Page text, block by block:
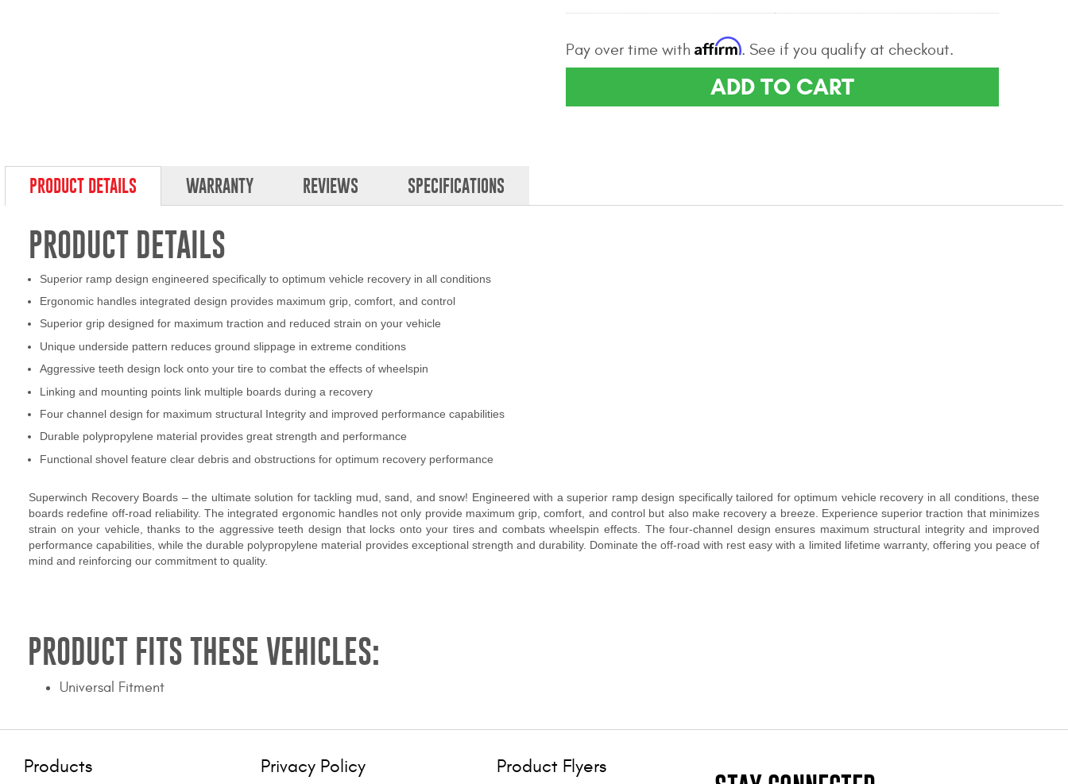
Pay over time with Affirm. See if you qualify at checkout.
ADD TO CART
PRODUCT DETAILS WARRANTY REVIEWS SPECIFICATIONS
PRODUCT DETAILS
Superior ramp design engineered specifically to optimum vehicle recovery in all conditions
Ergonomic handles integrated design provides maximum grip, comfort, and control
Superior grip designed for maximum traction and reduced strain on your vehicle
Unique underside pattern reduces ground slippage in extreme conditions
Aggressive teeth design lock onto your tire to combat the effects of wheelspin
Linking and mounting points link multiple boards during a recovery
Four channel design for maximum structural Integrity and improved performance capabilities
Durable polypropylene material provides great strength and performance
Functional shovel feature clear debris and obstructions for optimum recovery performance
Superwinch Recovery Boards – the ultimate solution for tackling mud, sand, and snow! Engineered with a superior ramp design specifically tailored for optimum vehicle recovery in all conditions, these
boards redefine off-road reliability. The integrated ergonomic handles not only provide maximum grip, comfort, and control but also make recovery a breeze. Experience superior traction that minimizes
strain on your vehicle, thanks to the aggressive teeth design that locks onto your tires and combats wheelspin effects. The four-channel design ensures maximum structural integrity and improved
performance capabilities, while the durable polypropylene material provides exceptional strength and durability. Dominate the off-road with rest easy with a limited lifetime warranty, offering you peace of
mind and reinforcing our commitment to quality.
PRODUCT FITS THESE VEHICLES:
Universal Fitment
Products Privacy Policy Product Flyers